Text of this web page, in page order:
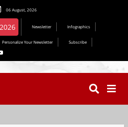
06 August, 2026
Newsletter Infographics
Personalize Your Newsletter
Subscribe